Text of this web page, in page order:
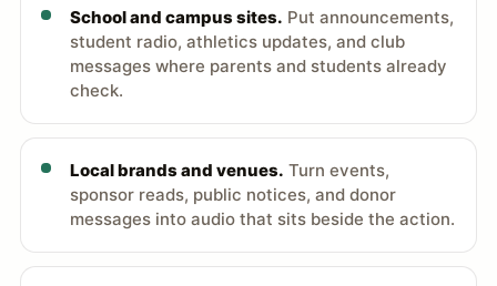
School and campus sites. Put announcements,
student radio, athletics updates, and club
messages where parents and students already
check.
Local brands and venues. Turn events,
sponsor reads, public notices, and donor
messages into audio that sits beside the action.